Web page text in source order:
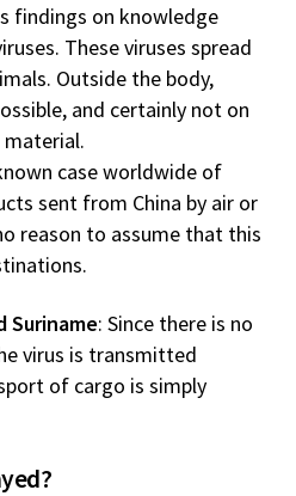
findings on knowledge
These viruses spread
Outside the body,
and certainly not on
case worldwide of
sent from China by air or
reason to assume that this
Suriname: Since there is no
virus is transmitted
of cargo is simply